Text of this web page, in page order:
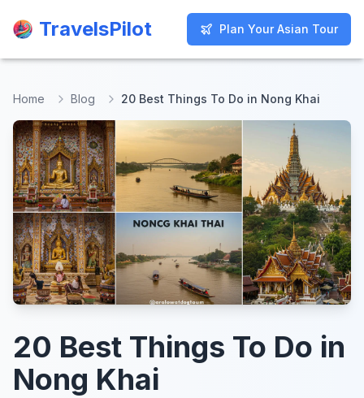
TravelsPilot Plan Your Asian Tour
TravelsPilot Plan Your Asian Tour
Home Blog 20 Best Things To Do in Nong Khai
20 Best Things To Do in
Nong Khai